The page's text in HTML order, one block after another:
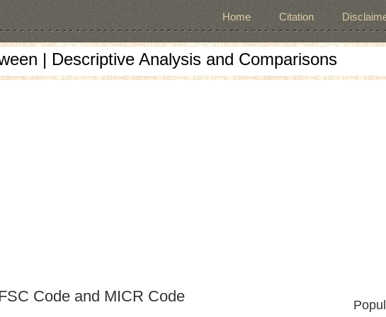
Home Citation
| Descriptive Analysis and Comparisons
Code and MICR Code